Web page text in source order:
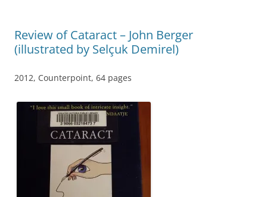
Review of Cataract – John Berger
(illustrated by Selçuk Demirel)
2012, Counterpoint, 64 pages